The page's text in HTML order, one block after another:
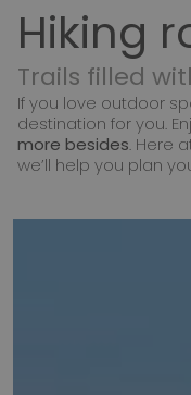
Hiking
Trails filled
If you love outdoor
destination for you.
more besides. Here
we’ll help you plan